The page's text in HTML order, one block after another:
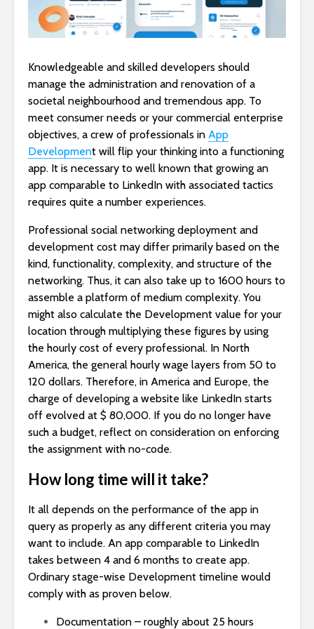
Knowledgeable and skilled developers should
manage the administration and renovation of a
societal neighbourhood and tremendous app. To
meet consumer needs or your commercial enterprise
objectives, a crew of professionals in App
Development will flip your thinking into a functioning
app. It is necessary to well known that growing an
app comparable to LinkedIn with associated tactics
requires quite a number experiences.
Professional social networking deployment and
development cost may differ primarily based on the
kind, functionality, complexity, and structure of the
networking. Thus, it can also take up to 1600 hours to
assemble a platform of medium complexity. You
might also calculate the Development value for your
location through multiplying these figures by using
the hourly cost of every professional. In North
America, the general hourly wage layers from 50 to
120 dollars. Therefore, in America and Europe, the
charge of developing a website like LinkedIn starts
off evolved at $ 80,000. If you do no longer have
such a budget, reflect on consideration on enforcing
the assignment with no-code.
How long time will it take?
It all depends on the performance of the app in
query as properly as any different criteria you may
want to include. An app comparable to LinkedIn
takes between 4 and 6 months to create app.
Ordinary stage-wise Development timeline would
comply with as proven below.
Documentation – roughly about 25 hours